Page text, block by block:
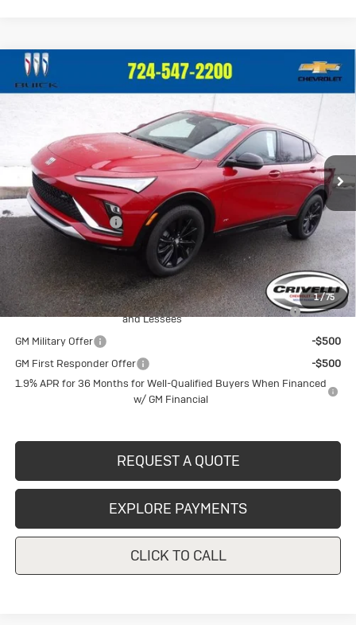
1/75
New Buick EnvistaSport
Touring
KL47LBEP0TB096478 T220Model:4TR58
Ext.
$29,375
CRIVELLI PRICE
Less
MSRP:
$28,885
Documentation Fee
$490
Crivelli Price:
$29,375
Add. Offers you may Qualify For:
Purchase Allowance for Current Eligible Non-GM Owners
and Lessees
-$1,000
GM Military Offer
-$500
GM First Responder Offer
-$500
1.9% APR for 36 Months for Well-Qualified Buyers When Financed
w/ GM Financial
REQUEST A QUOTE
EXPLORE PAYMENTS
CLICK TO CALL
Compare Vehicle